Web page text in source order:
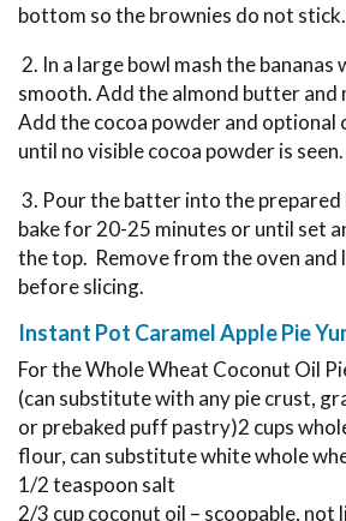
bottom so the brownies do not stick.
2. In a large bowl mash the
smooth. Add the almond butter and
Add the cocoa powder and optional
until no visible cocoa powder is seen.
3. Pour the batter into the prepared
bake for 20-25 minutes or until set
the top. Remove from the oven and
before slicing.
Instant Pot Caramel Apple Pie
For the Whole Wheat Coconut Oil
(can substitute with any pie crust,
or prebaked puff pastry)2 cups
flour, can substitute white whole
1/2 teaspoon salt
2/3 cup coconut oil – scoopable, not